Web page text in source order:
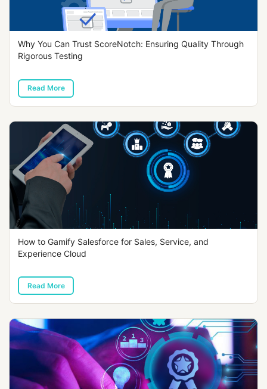
Why You Can Trust ScoreNotch: Ensuring Quality Through
Rigorous Testing
Read More
How to Gamify Salesforce for Sales, Service, and
Experience Cloud
Read More